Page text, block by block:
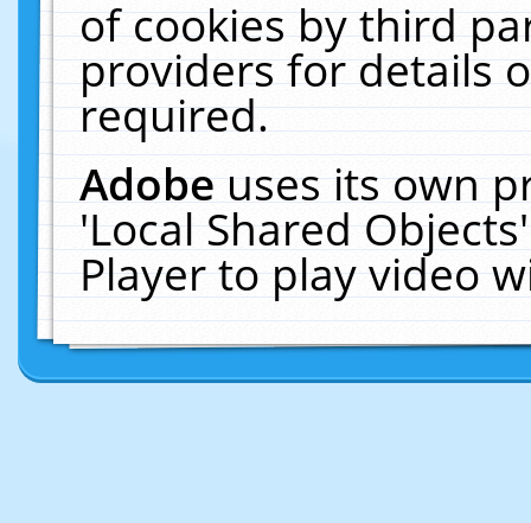
of cookies by third
providers for details
required.
Adobeuses its own
'Local Shared
Player to play video